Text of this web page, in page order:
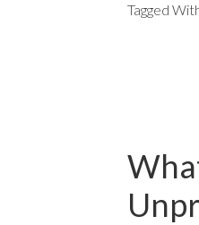
Tagged